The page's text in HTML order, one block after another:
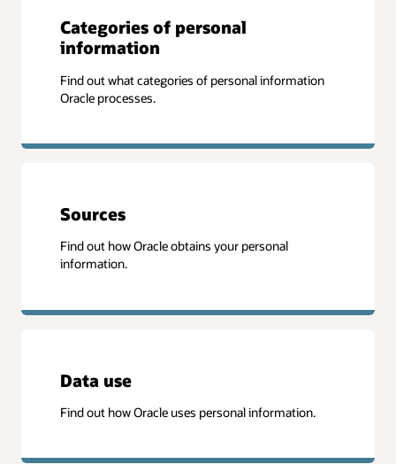
Categories of personal
information
Find out what categories of personal information
Oracle processes.
Sources
Find out how Oracle obtains your personal
information.
Data use
Find out how Oracle uses personal information.